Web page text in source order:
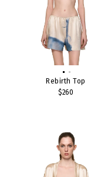
Rebirth Top
$260